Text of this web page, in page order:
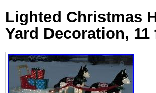
Lighted Christmas
Yard Decoration,